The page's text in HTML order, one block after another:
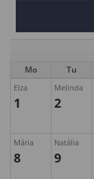
Mo Tu
Elza
1
Melinda
2
Mária
8
Natália
9